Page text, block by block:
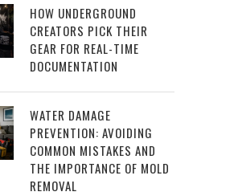
HOW UNDERGROUND
CREATORS PICK THEIR
GEAR FOR REAL-TIME
DOCUMENTATION
WATER DAMAGE
PREVENTION: AVOIDING
COMMON MISTAKES AND
THE IMPORTANCE OF MOLD
REMOVAL